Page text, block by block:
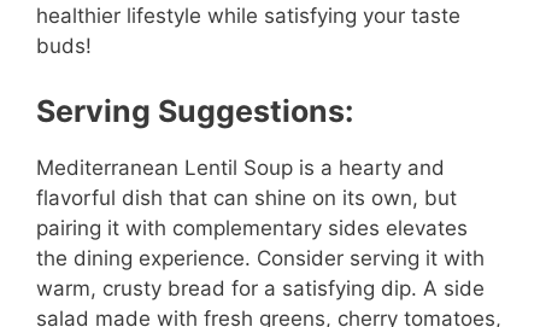
healthier lifestyle while satisfying your taste
buds!
Serving Suggestions:
Mediterranean Lentil Soup is a hearty and
flavorful dish that can shine on its own, but
pairing it with complementary sides elevates
the dining experience. Consider serving it with
warm, crusty bread for a satisfying dip. A side
salad made with fresh greens, cherry tomatoes,